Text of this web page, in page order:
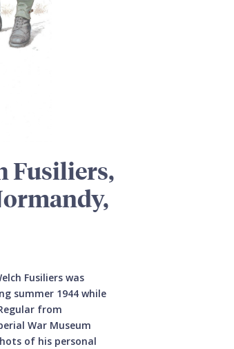
Fusiliers,
Fusiliers was
summer 1944 while
from
War Museum
of his personal